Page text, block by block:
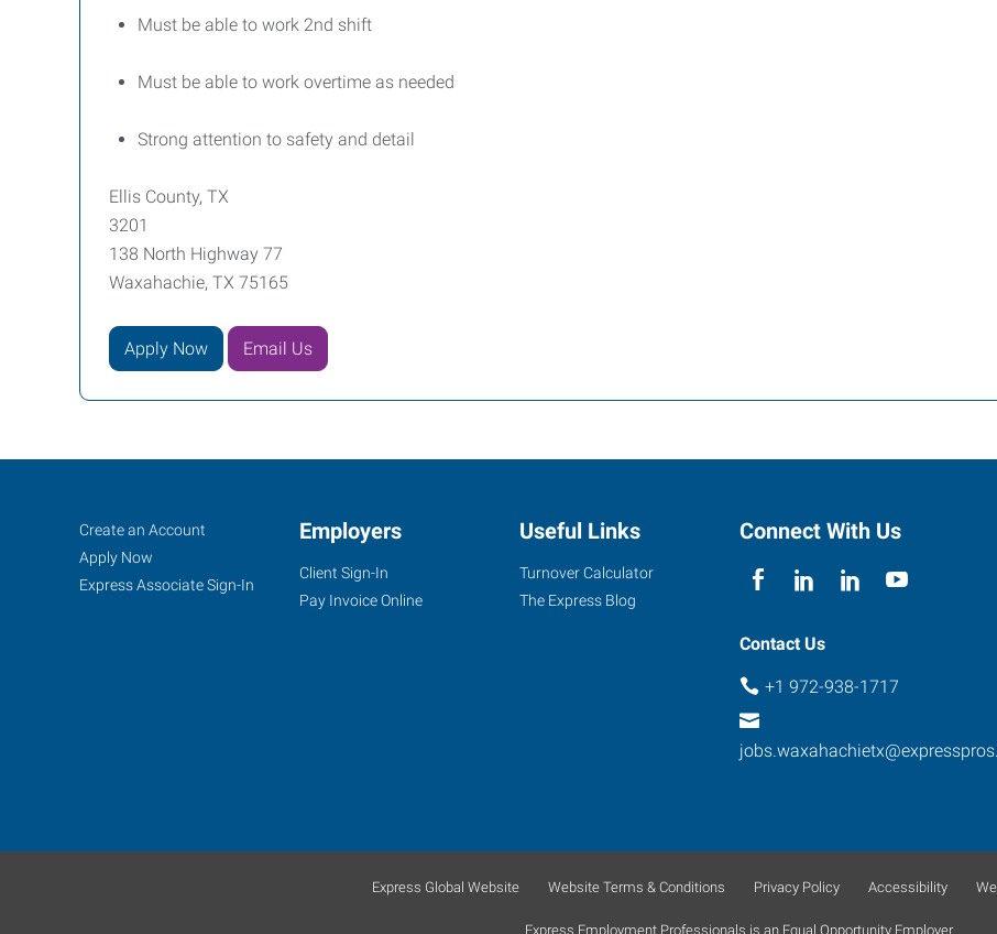
Must be able to work 2nd shift
Must be able to work overtime as needed
Strong attention to safety and detail
Ellis County, TX
3201
138 North Highway 77
Waxahachie, TX 75165
Apply Now Email Us
Ellis
County,
TX
Texas
Job
Seekers
Search
Jobs
Create an Account
Apply Now
Express Associate Sign-In
Employers
Client Sign-In
Pay Invoice Online
Useful Links
Turnover Calculator
The Express Blog
Connect With Us
Contact Us
+1 972-938-1717
Express Global Website Website Terms & Conditions Privacy Policy Accessibility
Express Employment Professionals is an Equal Opportunity Employer.